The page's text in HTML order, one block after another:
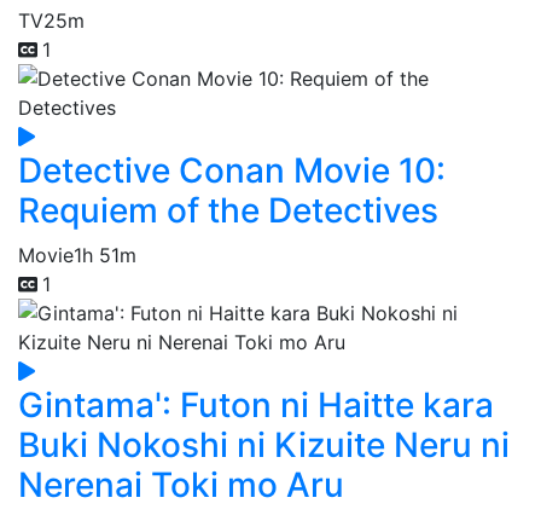
TV25m
1
Detective Conan Movie 10:
Requiem of the Detectives
Movie1h 51m
1
Gintama': Futon ni Haitte kara
Buki Nokoshi ni Kizuite Neru ni
Nerenai Toki mo Aru